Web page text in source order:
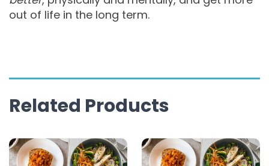
out of life in the long term.
Related Products